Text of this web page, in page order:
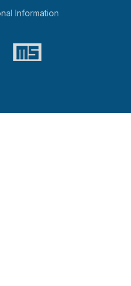
Information